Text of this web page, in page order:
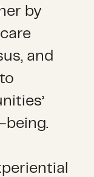
by
and
being.